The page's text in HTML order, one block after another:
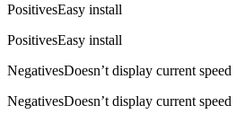
PositivesEasy install
PositivesEasy install
NegativesDoesn’t display current speed
NegativesDoesn’t display current speed